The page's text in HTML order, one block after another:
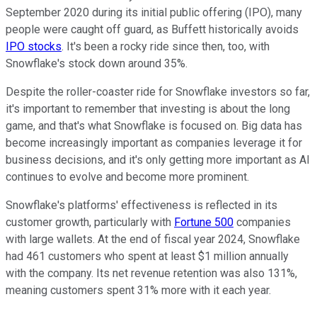
September 2020 during its initial public offering (IPO), many
people were caught off guard, as Buffett historically avoids
IPO stocks. It's been a rocky ride since then, too, with
Snowflake's stock down around 35%.
Despite the roller-coaster ride for Snowflake investors so far,
it's important to remember that investing is about the long
game, and that's what Snowflake is focused on. Big data has
become increasingly important as companies leverage it for
business decisions, and it's only getting more important as AI
continues to evolve and become more prominent.
Snowflake's platforms' effectiveness is reflected in its
customer growth, particularly with Fortune 500 companies
with large wallets. At the end of fiscal year 2024, Snowflake
had 461 customers who spent at least $1 million annually
with the company. Its net revenue retention was also 131%,
meaning customers spent 31% more with it each year.